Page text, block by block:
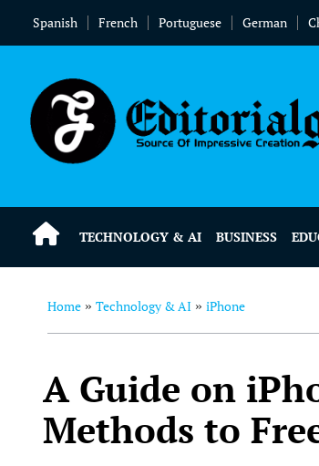
Spanish French Portuguese German
TECHNOLOGY & AI BUSINESS
Home » Technology & AI » iPhone
A Guide on
Methods to